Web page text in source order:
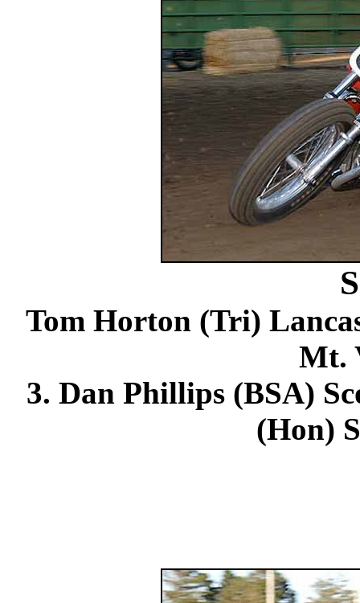
Tom Horton (Tri)
Mt.
3. Dan Phillips (BSA)
(Hon)